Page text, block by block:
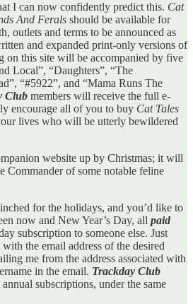
I can now confidently predict this. Cat
And Ferals should be available for
outlets and terms to be announced as
and expanded print-only versions of
on this site will be accompanied by five
Local”, “Daughters”, “The
“#5922”, and “Mama Runs The
Club members will receive the full e-
encourage all of you to buy Cat Tales
lives who will be utterly bewildered
website up by Christmas; it will
Commander of some notable feline
for the holidays, and you’d like to
now and New Year’s Day, all paid
subscription to someone else. Just
the email address of the desired
me from the address associated with
in the email. Trackday Club
subscriptions, under the same